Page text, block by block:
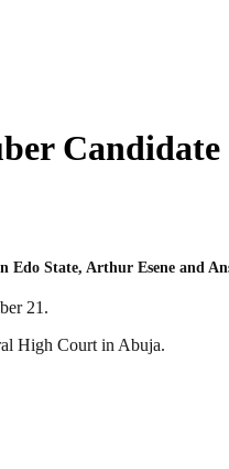
Candidate
State, Arthur Esene and
21.
High Court in Abuja.